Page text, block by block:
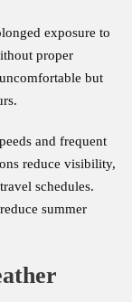
exposure to
proper
but
and frequent
reduce visibility,
schedules.
summer